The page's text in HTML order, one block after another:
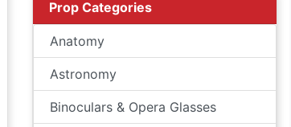
Prop Categories
Anatomy
Astronomy
Binoculars & Opera Glasses